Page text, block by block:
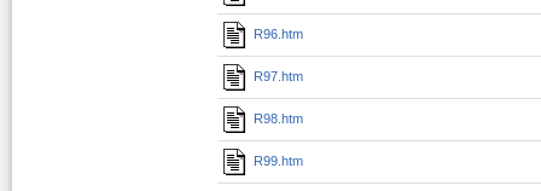
R96.htm
R97.htm
R98.htm
R99.htm